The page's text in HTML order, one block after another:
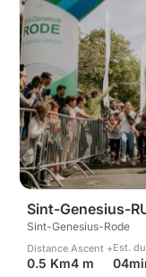
Sint-Genesius-Rode
Distance
0.5 Km
Ascent +
4 m
Est.